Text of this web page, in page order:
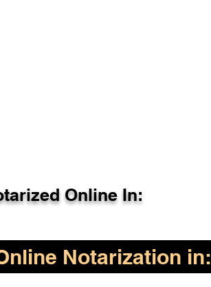
Online In:
Notarization in: